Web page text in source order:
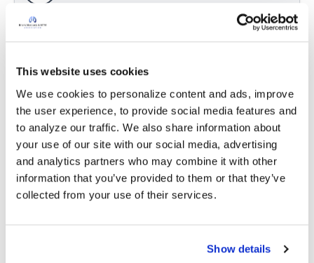
This website uses cookies
We use cookies to personalize content and ads, improve
the user experience, to provide social media features and
to analyze our traffic. We also share information about
your use of our site with our social media, advertising
and analytics partners who may combine it with other
information that you’ve provided to them or that they’ve
collected from your use of their services.
Show details
Kath,
accepted? You have the diagnosis. I would call
about the situation. Please keep us posted.
Latest Activity: March 10, 2026
7
Copy link
It is not our intention to serve as a substitute for medical advice